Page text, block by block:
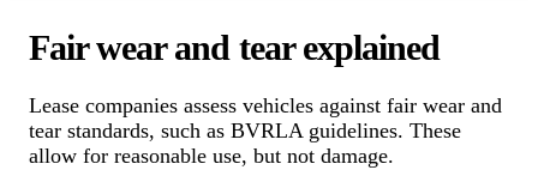
Fair wear and tear explained
Lease companies assess vehicles against fair wear and
tear standards, such as BVRLA guidelines. These
allow for reasonable use, but not damage.